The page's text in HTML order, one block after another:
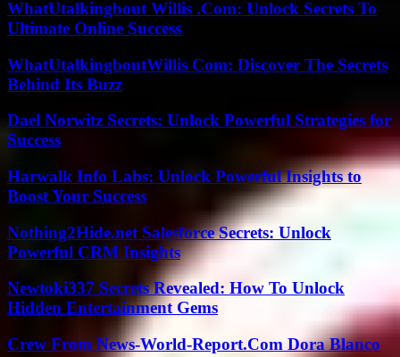
WhatUtalkingbout Willis .Com: Unlock Secrets To
Ultimate Online Success
WhatUtalkingboutWillis Com: Discover The Secrets
Behind Its Buzz
Dael Norwitz Secrets: Unlock Powerful Strategies for
Success
Harwalk Info Labs: Unlock Powerful Insights to
Boost Your Success
Nothing2Hide.net Salesforce Secrets: Unlock
Powerful CRM Insights
Newtoki337 Secrets Revealed: How To Unlock
Hidden Entertainment Gems
Crew From News-World-Report.Com Dora Blanco